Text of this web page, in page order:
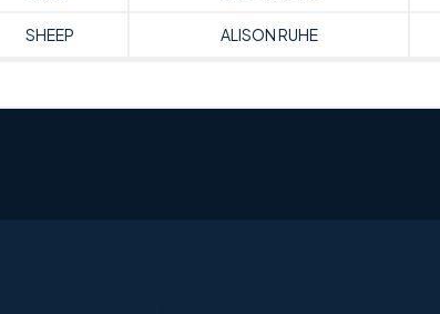
SHEEP ALISON RUHE